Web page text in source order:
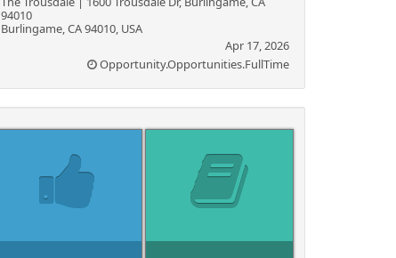
94010
Burlingame, CA 94010, USA
Apr 17, 2026
Opportunity.Opportunities.FullTime